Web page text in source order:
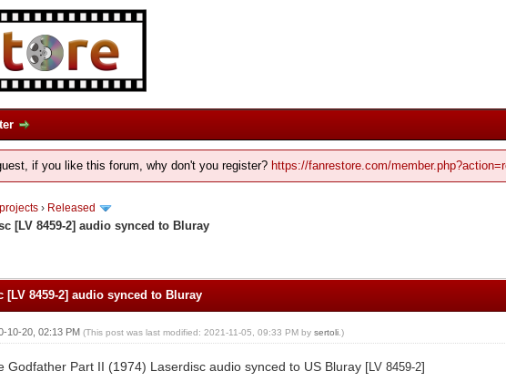
if you like this forum, why don't you register? https://fanrestore.com/
› Released
[LV 8459-2] audio synced to Bluray
[LV 8459-2] audio synced to Bluray
10-20, 02:13 PM(This post was last modified: 2021-11-05, 09:33 PM bysertoli .)
Godfather Part II (1974) Laserdisc audio synced to US Bluray [ LV 8459-2]